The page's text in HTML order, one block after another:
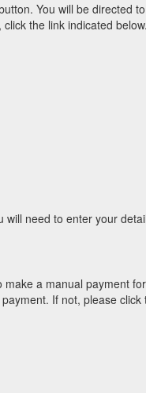
You will be directed
the link indicated below.
will need to enter your
a manual payment
If not, please